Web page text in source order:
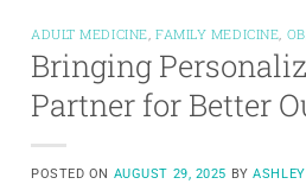
ADULT MEDICINE FAMILY MEDICINE
Bringing
Partner for Better
POSTED ON AUGUST 29, 2025 BY